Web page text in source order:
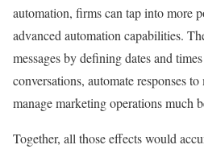
automation, firms can tap into more
advanced automation capabilities.
messages by defining dates and
conversations, automate responses
manage marketing operations much
Together, all those effects would